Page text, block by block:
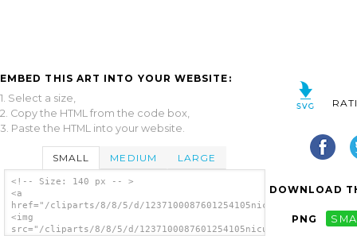
EMBED THIS ART INTO YOUR WEBSITE:
1. Select a size,
2. Copy the HTML from the code box,
3. Paste the HTML into your website.
SMALL MEDIUM LARGE
<!-- Size: 140 px -- >
<a
href="/cliparts/8/8/5/d/
<img
src="/cliparts/8/8/5/d/
DOWNLOAD
PNG